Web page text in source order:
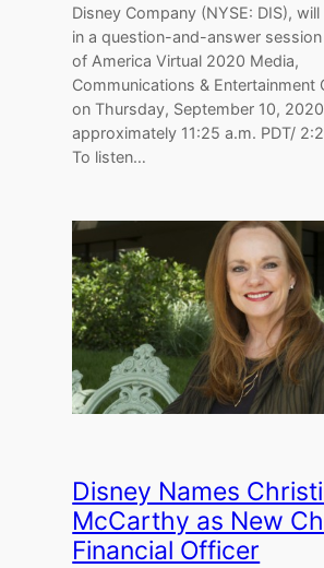
Disney Company (NYSE: DIS),
in a question-and-answer
of America Virtual 2020 Media,
Communications & Entertainment
on Thursday, September 10,
approximately 11:25 a.m. PDT/
To listen…
Disney Names
McCarthy as New
Financial Officer